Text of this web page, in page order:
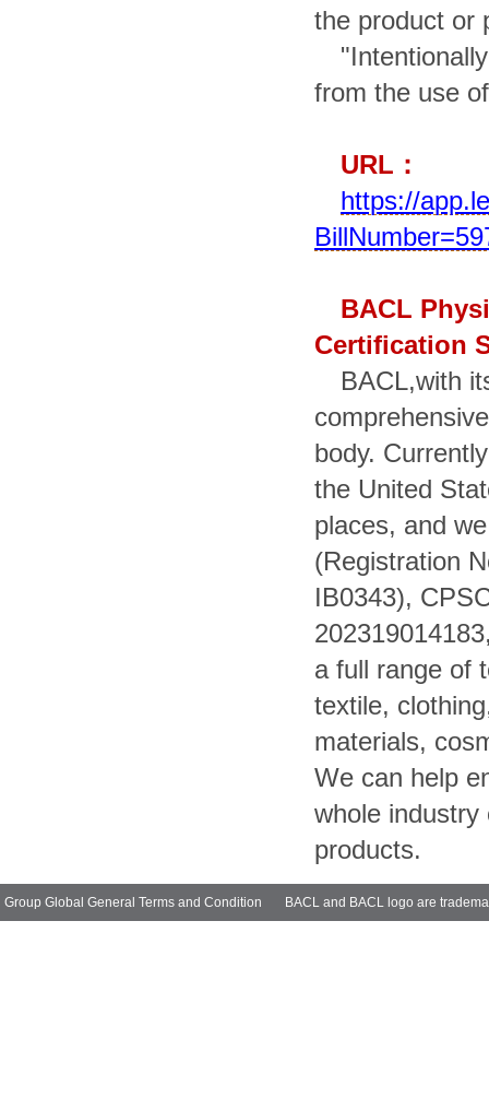
the product or
from the use
URL ：
https://
BACL
Certification
BACL,with
body.
the United
places, and
(Registration
IB0343),
a full range of
textile,
materials,
We can help
whole
products.
Group Global General Terms and Condition BACL and BACL logo are